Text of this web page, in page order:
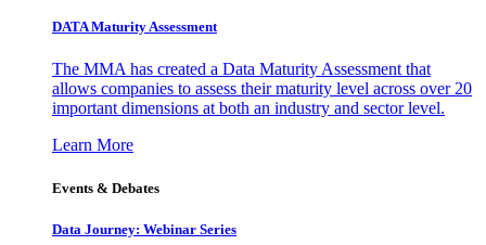
DATA Maturity Assessment
The MMA has created a Data Maturity Assessment that
allows companies to assess their maturity level across over 20
important dimensions at both an industry and sector level.
Learn More
Events & Debates
Data Journey: Webinar Series